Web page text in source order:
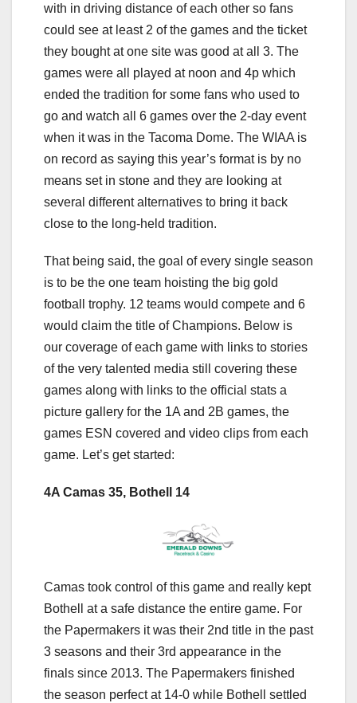
with in driving distance of each other so fans
could see at least 2 of the games and the ticket
they bought at one site was good at all 3. The
games were all played at noon and 4p which
ended the tradition for some fans who used to
go and watch all 6 games over the 2-day event
when it was in the Tacoma Dome. The WIAA is
on record as saying this year’s format is by no
means set in stone and they are looking at
several different alternatives to bring it back
close to the long-held tradition.
That being said, the goal of every single season
is to be the one team hoisting the big gold
football trophy. 12 teams would compete and 6
would claim the title of Champions. Below is
our coverage of each game with links to stories
of the very talented media still covering these
games along with links to the official stats a
picture gallery for the 1A and 2B games, the
games ESN covered and video clips from each
game. Let’s get started:
4A Camas 35, Bothell 14
Camas took control of this game and really kept
Bothell at a safe distance the entire game. For
the Papermakers it was their 2nd title in the past
3 seasons and their 3rd appearance in the
finals since 2013. The Papermakers finished
the season perfect at 14-0 while Bothell settled